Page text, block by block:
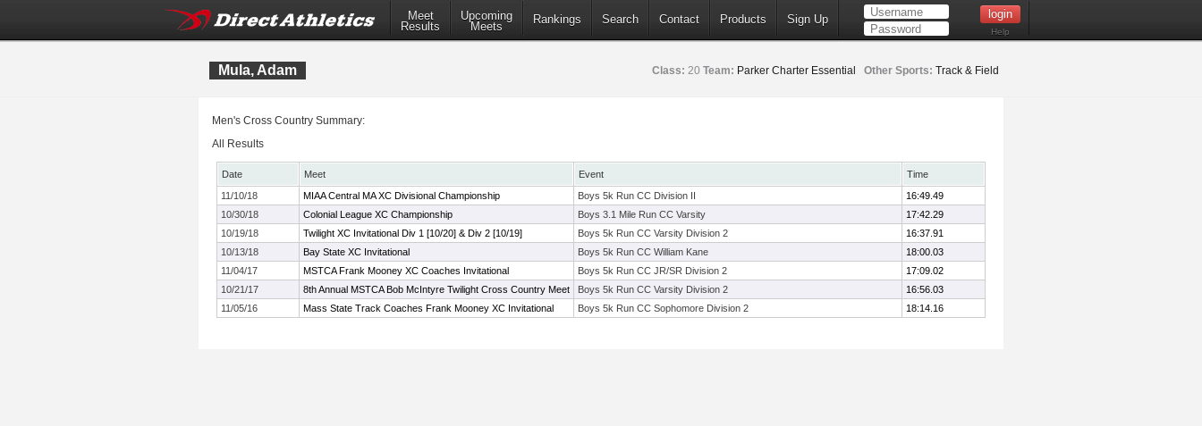
Meet
Results
Upcoming
Meets
Rankings Search Contact Products Sign Up
Help
Mula, Adam Class: 20 Team: Parker Charter Essential Other Sports: Track & Field
Men's Cross Country Summary:
All Results
Date Meet Event
Time
11/10/18
MIAA Central MA XC Divisional Championship Boys 5k Run CC Division II
16:49.49
10/30/18
Colonial League XC Championship Boys 3.1 Mile Run CC Varsity
17:42.29
10/19/18
Twilight XC Invitational Div 1 [10/20] & Div 2 [10/19] Boys 5k Run CC Varsity Division 2
16:37.91
10/13/18
Bay State XC Invitational Boys 5k Run CC William Kane
18:00.03
11/04/17
MSTCA Frank Mooney XC Coaches Invitational Boys 5k Run CC JR/SR Division 2
17:09.02
10/21/17
8th Annual MSTCA Bob McIntyre Twilight Cross Country Meet Boys 5k Run CC Varsity Division 2
16:56.03
11/05/16
Mass State Track Coaches Frank Mooney XC Invitational Boys 5k Run CC Sophomore Division 2 18:14.16